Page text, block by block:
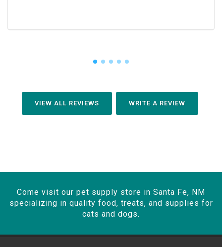
VIEW ALL REVIEWS WRITE A REVIEW
Come visit our pet supply store in Santa Fe, NM
specializing in quality food, treats, and supplies for
cats and dogs.